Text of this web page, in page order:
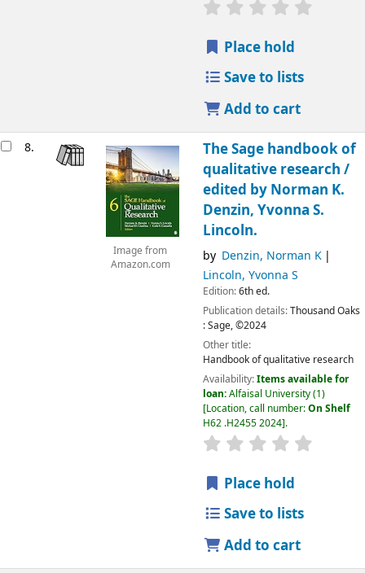
Place hold
Save to lists
Add to cart
8.
Image from
Amazon.com
The Sage handbook of
qualitative research /
edited by Norman K.
Denzin, Yvonna S.
Lincoln.
by Denzin, Norman K
Lincoln, Yvonna S
Edition:6th ed.
Publication details:Thousand Oaks
:Sage,©2024
Other title:
Handbook of qualitative research
Availability:Items available for
loan:Alfaisal University(1)
Location, call number:On Shelf
H62 .H2455 2024 .
Place hold
Save to lists
Add to cart